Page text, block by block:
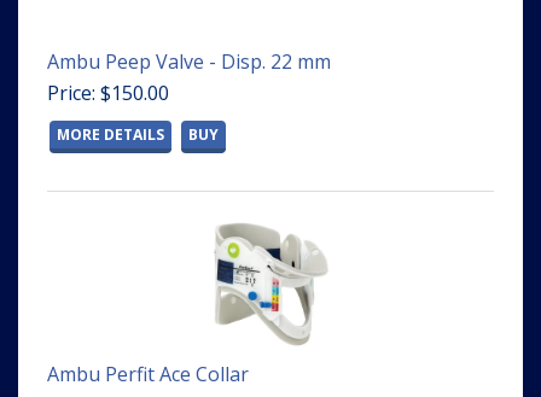
Ambu Peep Valve - Disp. 22 mm
Price: $150.00
MORE DETAILS BUY
Ambu Perfit Ace Collar